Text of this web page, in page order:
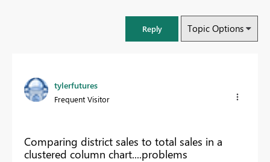
Reply Topic Options
tylerfutures
Frequent Visitor
Comparing district sales to total sales in a
clustered column chart....problems